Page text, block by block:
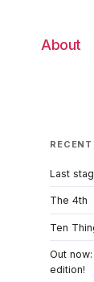
About
Last
The 4th
Ten
Out
edition!